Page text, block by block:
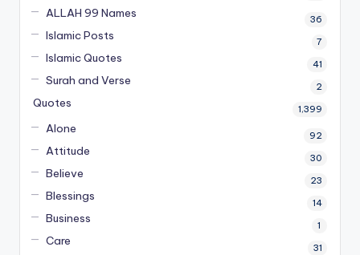
ALLAH 99 Names 36
Islamic Posts 7
Islamic Quotes 41
Surah and Verse 2
Quotes 1,399
Alone 92
Attitude 30
Believe 23
Blessings 14
Business 1
Care 31